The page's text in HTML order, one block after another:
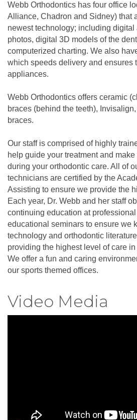
Webb Orthodontics has four office
Alliance, Chadron and Sidney) that
newest technology; including digital
photos, digital 3D models of the
computerized charting. We also
which speeds delivery and ensures
appliances.
Webb Orthodontics offers ceramic
braces (behind the teeth),
braces.
Our staff is comprised of highly
help guide your treatment and
during your orthodontic care. All of
technicians are certified by the
Assisting to ensure we provide the
Each year, Dr. Webb and her staff
continuing education at
educational seminars to ensure we
technology and orthodontic
providing the highest level of care
We offer a fun and caring
our sports themed offices.
Video Media